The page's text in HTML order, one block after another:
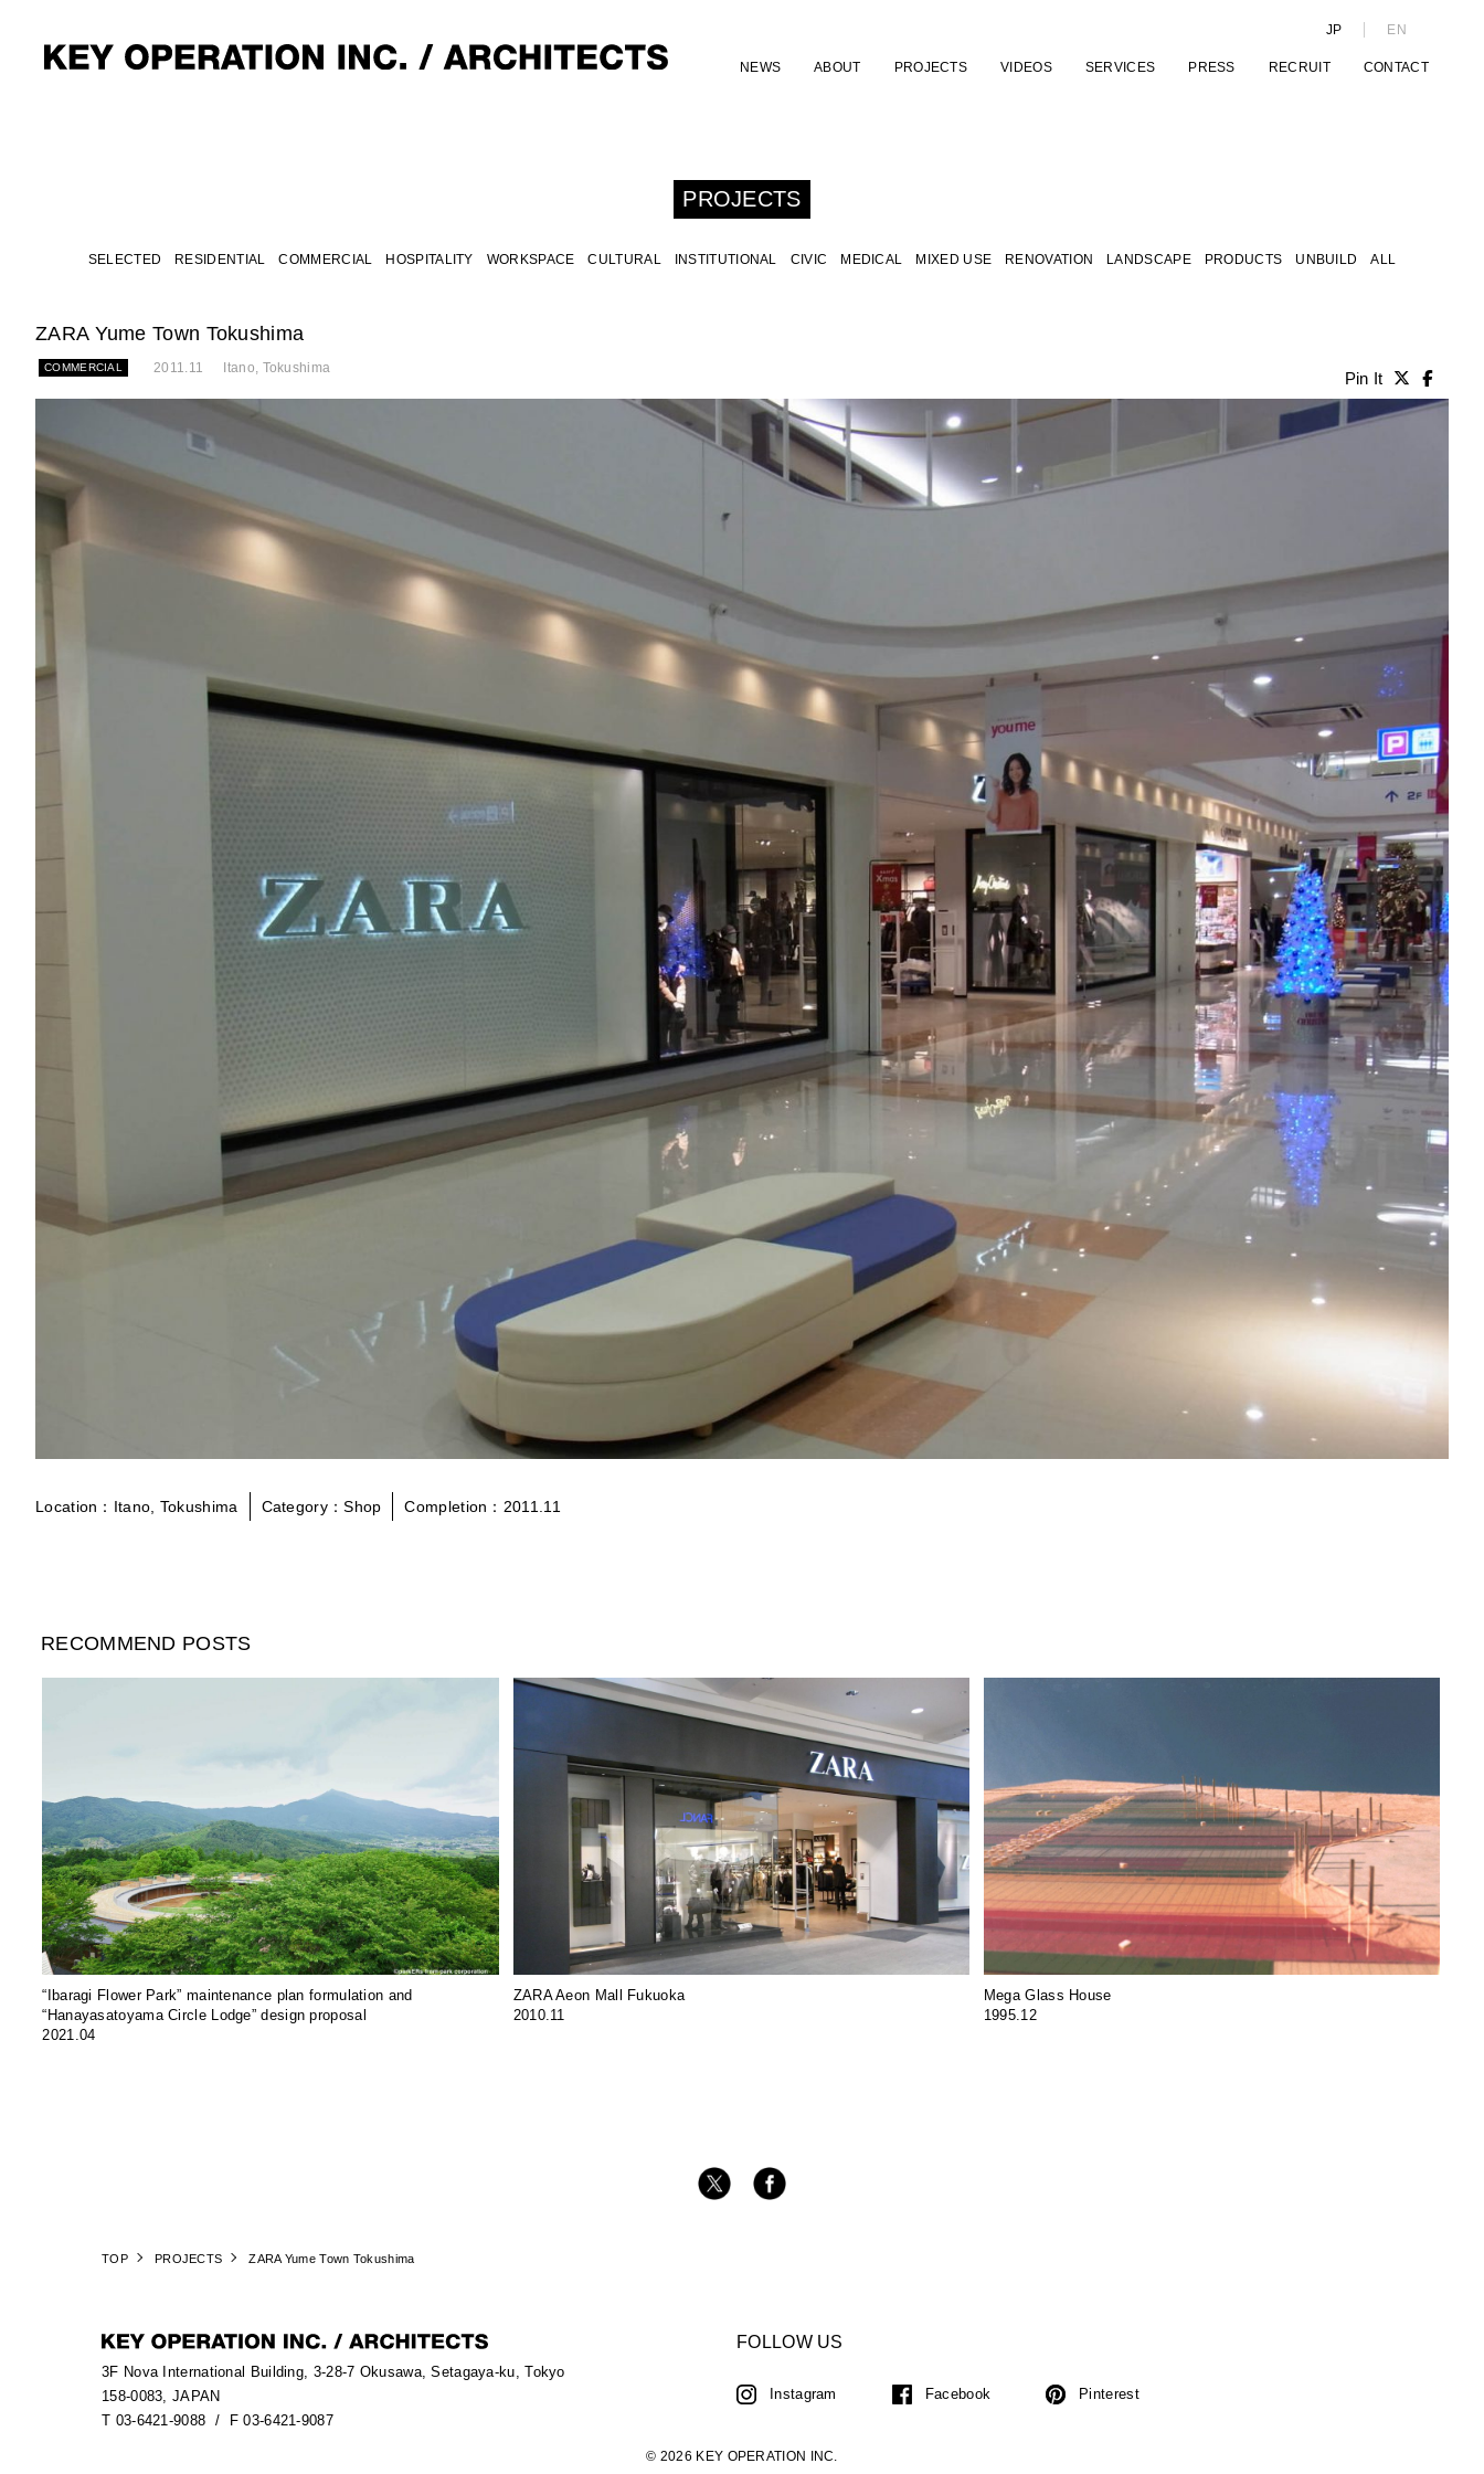
JP EN
NEWS ABOUT PROJECTS VIDEOS SERVICES PRESS RECRUIT CONTACT
PROJECTS
SELECTED RESIDENTIAL COMMERCIAL HOSPITALITY WORKSPACE CULTURAL INSTITUTIONAL CIVIC MEDICAL MIXED USE RENOVATION LANDSCAPE PRODUCTS UNBUILD ALL
ZARA Yume Town Tokushima
COMMERCIAL 2011.11 Itano, Tokushima
Pin It
Location：Itano, Tokushima Category：Shop Completion：2011.11
RECOMMEND POSTS
“Ibaragi Flower Park” maintenance plan formulation and
“Hanayasatoyama Circle Lodge” design proposal
2021.04
ZARA Aeon Mall Fukuoka
2010.11
Mega Glass House
1995.12
TOP PROJECTS ZARA Yume Town Tokushima
3F Nova International Building, 3-28-7 Okusawa, Setagaya-ku, Tokyo
158-0083, JAPAN
T 03-6421-9088 / F 03-6421-9087
FOLLOW US
Instagram Facebook Pinterest
© 2026 KEY OPERATION INC.